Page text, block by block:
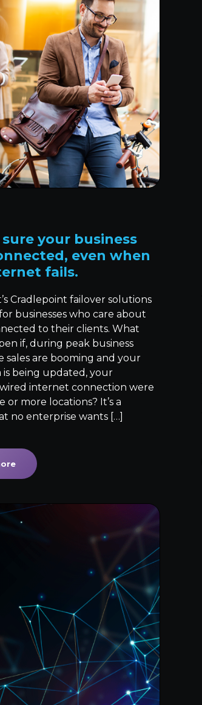
your business
even when
fails.
Cradlepoint failover solutions
businesses who care about
to their clients. What
if, during peak business
sales are booming and your
is being updated, your
wired internet connection were
or more locations? It’s a
no enterprise wants […]